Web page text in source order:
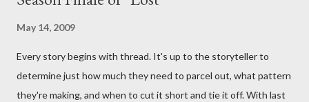
May 14, 2009
Every story begins with thread. It's up to the storyteller to
determine just how much they need to parcel out, what pattern
they're making, and when to cut it short and tie it off. With last